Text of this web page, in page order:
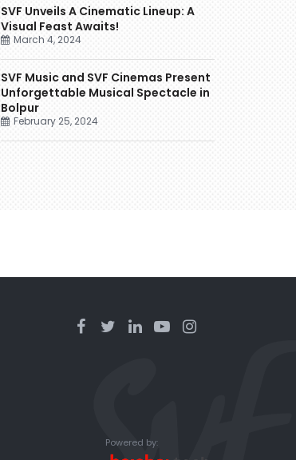
SVF Unveils A Cinematic Lineup: A
Visual Feast Awaits!
March 4, 2024
SVF Music and SVF Cinemas Present
Unforgettable Musical Spectacle in
Bolpur
February 25, 2024
Powered by: